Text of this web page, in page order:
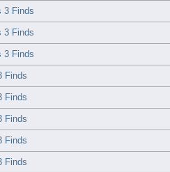
3 Finds
3 Finds
3 Finds
Finds
Finds
Finds
Finds
Finds